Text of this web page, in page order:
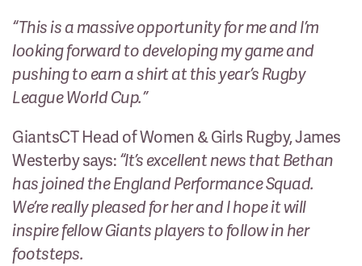
“This is a massive opportunity for me and I’m
looking forward to developing my game and
pushing to earn a shirt at this year’s Rugby
League World Cup.”
GiantsCT Head of Women & Girls Rugby, James
Westerby says:“It’s excellent news that Bethan
has joined the England Performance Squad.
We’re really pleased for her and I hope it will
inspire fellow Giants players to follow in her
footsteps.